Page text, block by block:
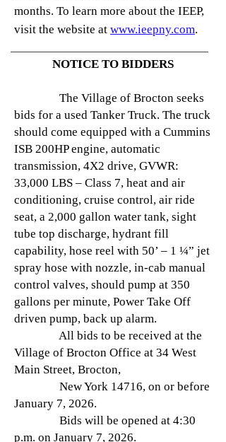
months. To learn more about the IEEP,
visit the website at www.ieepny.com.
NOTICE TO BIDDERS
The Village of Brocton seeks
bids for a used Tanker Truck. The truck
should come equipped with a Cummins
ISB 200HP engine, automatic
transmission, 4X2 drive, GVWR:
33,000 LBS – Class 7, heat and air
conditioning, cruise control, air ride
seat, a 2,000 gallon water tank, sight
tube top discharge, hydrant fill
capability, hose reel with 50’ – 1 ¼” jet
spray hose with nozzle, in-cab manual
control valves, should pump at 350
gallons per minute, Power Take Off
driven pump, back up alarm.
All bids to be received at the
Village of Brocton Office at 34 West
Main Street, Brocton,
New York 14716, on or before
January 7, 2026.
Bids will be opened at 4:30
p.m. on January 7, 2026.